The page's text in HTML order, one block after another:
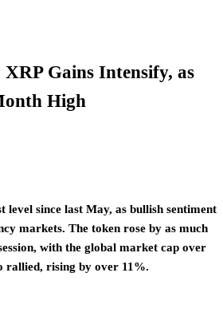
Gains Intensify, as
High
level since last May, as bullish sentiment
markets. The token rose by as much
with the global market cap over
rallied, rising by over 11%.